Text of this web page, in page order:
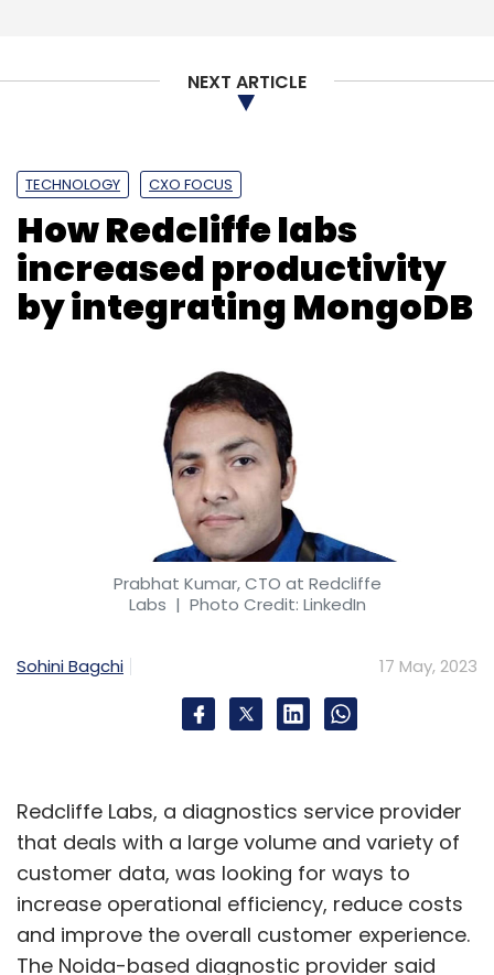
Managed Security Service Provider
NEXT ARTICLE
TECHNOLOGY CXO FOCUS
How Redcliffe labs
increased productivity
by integrating MongoDB
Prabhat Kumar, CTO at Redcliffe
Labs | Photo Credit: LinkedIn
Sohini Bagchi 17 May, 2023
Redcliffe Labs, a diagnostics service provider
that deals with a large volume and variety of
customer data, was looking for ways to
increase operational efficiency, reduce costs
and improve the overall customer experience.
The Noida-based diagnostic provider said